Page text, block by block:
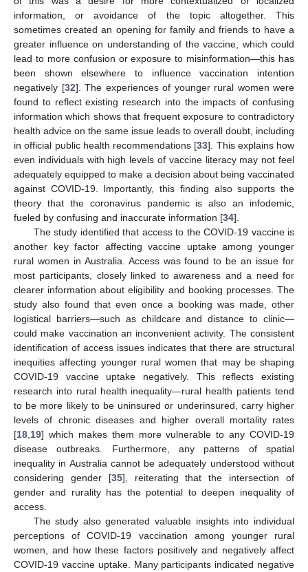
information, or avoidance of the topic altogether. This
sometimes created an opening for family and friends to have a
greater influence on understanding of the vaccine, which could
lead to more confusion or exposure to misinformation—this has
been shown elsewhere to influence vaccination intention
negatively [32]. The experiences of younger rural women were
found to reflect existing research into the impacts of confusing
information which shows that frequent exposure to contradictory
health advice on the same issue leads to overall doubt, including
in official public health recommendations [33]. This explains how
even individuals with high levels of vaccine literacy may not feel
adequately equipped to make a decision about being vaccinated
against COVID-19. Importantly, this finding also supports the
theory that the coronavirus pandemic is also an infodemic,
fueled by confusing and inaccurate information [34].
The study identified that access to the COVID-19 vaccine is
another key factor affecting vaccine uptake among younger
rural women in Australia. Access was found to be an issue for
most participants, closely linked to awareness and a need for
clearer information about eligibility and booking processes. The
study also found that even once a booking was made, other
logistical barriers—such as childcare and distance to clinic—
could make vaccination an inconvenient activity. The consistent
identification of access issues indicates that there are structural
inequities affecting younger rural women that may be shaping
COVID-19 vaccine uptake negatively. This reflects existing
research into rural health inequality—rural health patients tend
to be more likely to be uninsured or underinsured, carry higher
levels of chronic diseases and higher overall mortality rates
[18 19] which makes them more vulnerable to any COVID-19
disease outbreaks. Furthermore, any patterns of spatial
inequality in Australia cannot be adequately understood without
considering gender [35], reiterating that the intersection of
gender and rurality has the potential to deepen inequality of
access.
The study also generated valuable insights into individual
perceptions of COVID-19 vaccination among younger rural
women, and how these factors positively and negatively affect
COVID-19 vaccine uptake. Many participants indicated negative